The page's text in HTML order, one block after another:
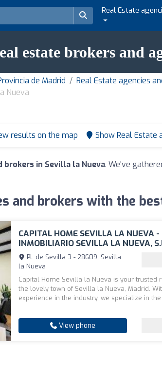
Real Estate
estate brokers and
de Madrid
Real Estate agencies
Nueva
results on the map Show Real Estate
brokers in Sevilla la Nueva. We've
and brokers with the
CAPITAL HOME SEVILLA LA NUEVA -
INMOBILIARIO SEVILLA LA NUEVA,
Pl. de Sevilla 3 - 28609, Sevilla
la Nueva
Capital Home Sevilla la Nueva is your trusted
the lovely town of Sevilla la Nueva, Madrid.
experience in the industry, we specialize in
View phone